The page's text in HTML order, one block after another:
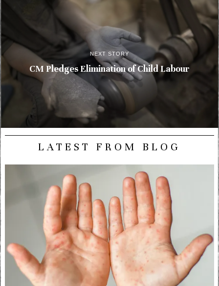
NEXT STORY
CM Pledges Elimination of Child Labour
LATEST FROM BLOG